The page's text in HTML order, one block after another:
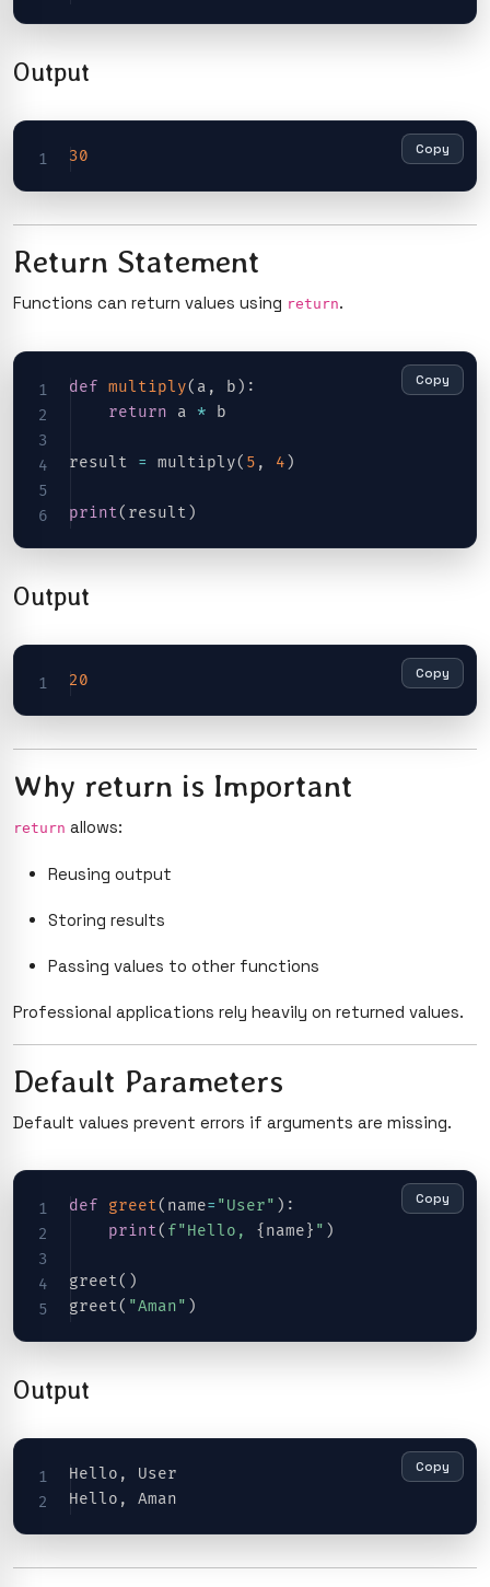
Output
30 Copy
Return Statement
Functions can return values using return.
def multiply( a , b ) :
return a * b
result = multiply( 5 , 4 )
print( result )
Copy
Output
20 Copy
Why return is Important
return allows:
Reusing output
Storing results
Passing values to other functions
Professional applications rely heavily on returned values.
Default Parameters
Default values prevent errors if arguments are missing.
def greet( name= "User" ) :
print( f"Hello, { name } " )
greet( )
greet( "Aman" )
Copy
Output
Hello ,
User
Hello ,
Copy